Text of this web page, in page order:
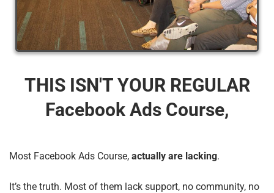
THIS ISN'T YOUR REGULAR
Facebook Ads Course,
Most Facebook Ads Course, actually are lacking.
It’s the truth. Most of them lack support, no community, no